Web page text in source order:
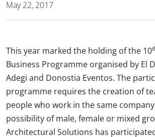
May 22, 2017
This year marked the holding of the 10
Business Programme organised by El
Adegi and Donostia Eventos. The
programme requires the creation of
people who work in the same
possibility of male, female or mixed
Architectural Solutions has